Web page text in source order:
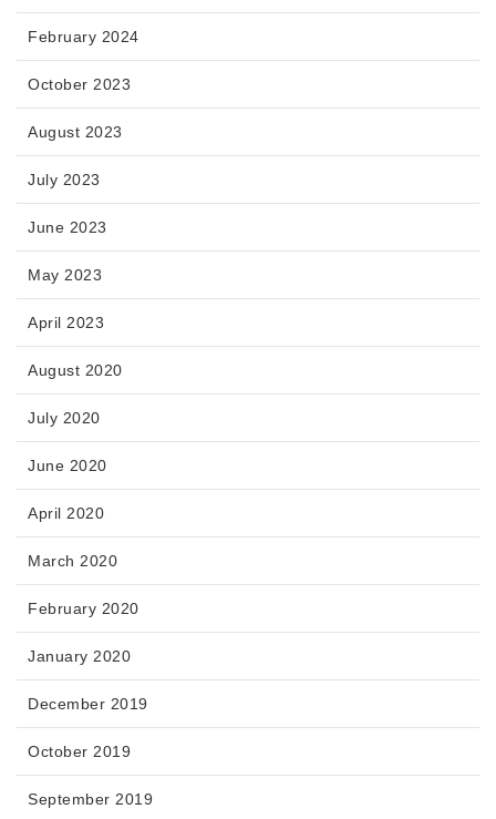
February 2024
October 2023
August 2023
July 2023
June 2023
May 2023
April 2023
August 2020
July 2020
June 2020
April 2020
March 2020
February 2020
January 2020
December 2019
October 2019
September 2019